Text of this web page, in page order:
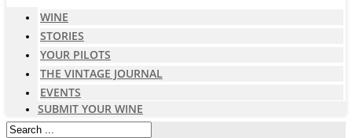
WINE
STORIES
YOUR PILOTS
THE VINTAGE JOURNAL
EVENTS
SUBMIT YOUR WINE
Search